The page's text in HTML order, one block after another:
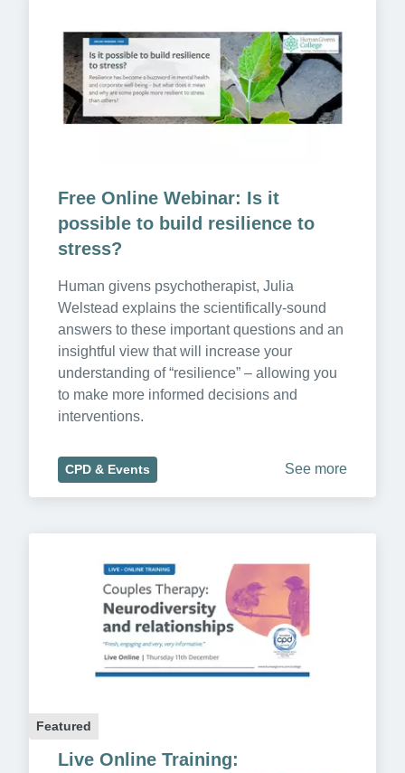
Free Online Webinar: Is it
possible to build resilience to
stress?
Human givens psychotherapist, Julia
Welstead explains the scientifically-sound
answers to these important questions and an
insightful view that will increase your
understanding of “resilience” – allowing you
to make more informed decisions and
interventions.
CPD & Events See more
Featured
Live Online Training: